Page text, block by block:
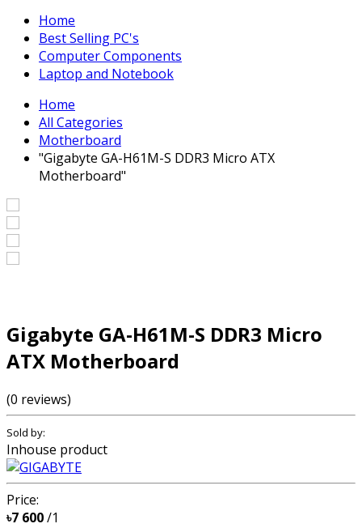
Home
Best Selling PC's
Computer Components
Laptop and Notebook
Home
All Categories
Motherboard
"Gigabyte GA-H61M-S DDR3 Micro ATX
Motherboard"
Gigabyte GA-H61M-S DDR3 Micro
ATX Motherboard
(0 reviews)
Sold by:
Inhouse product
Price:
৳7 600/1